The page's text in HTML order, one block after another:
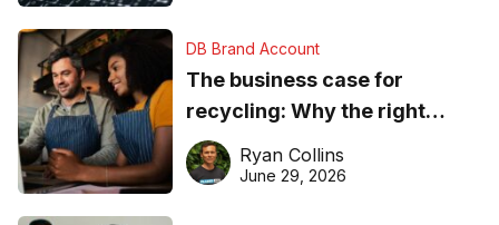
DB Brand Account
The business case for
recycling: Why the right
equipment matters
Ryan Collins
June 29, 2026